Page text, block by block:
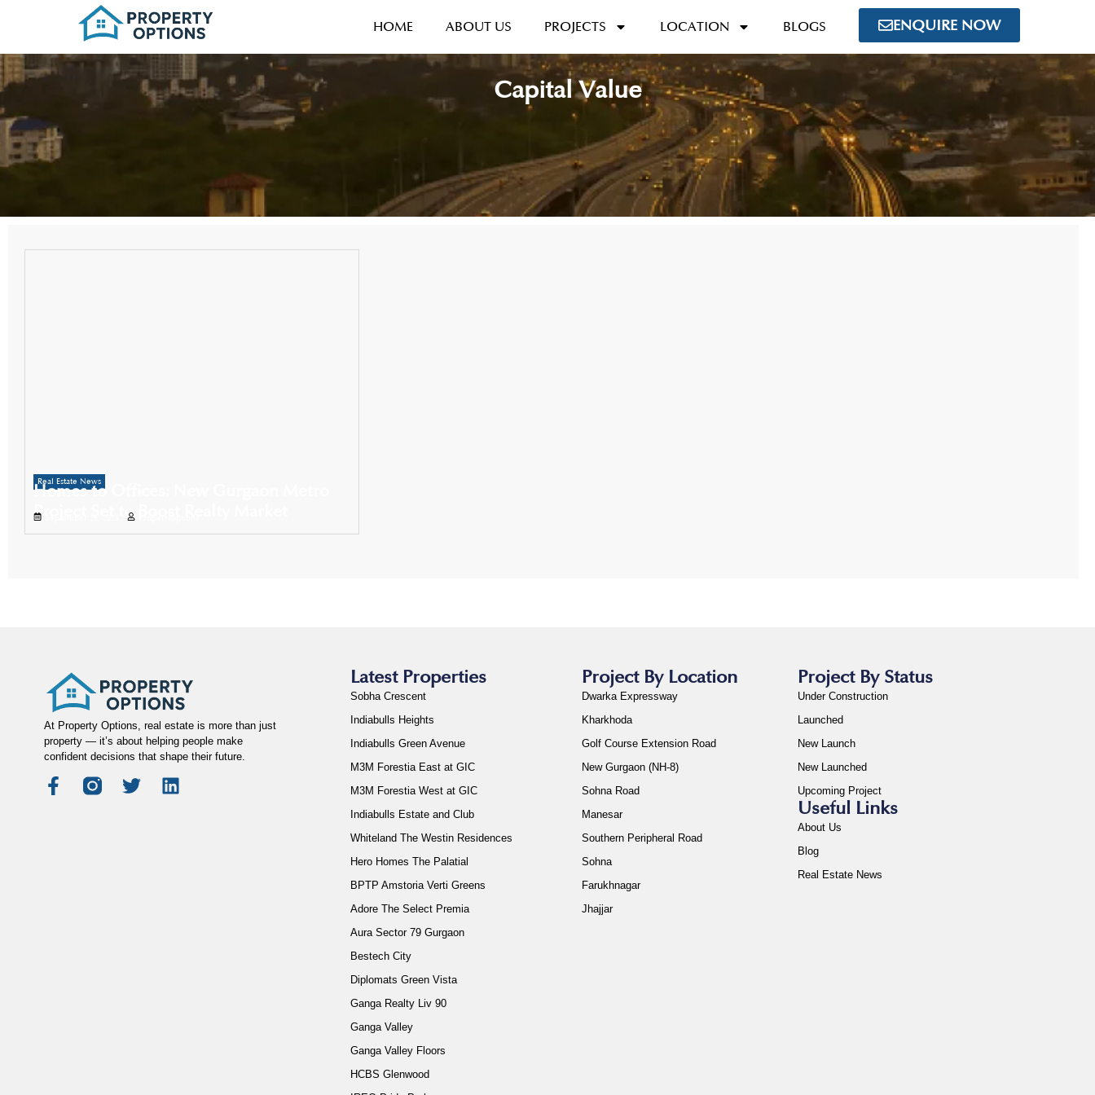
HOME ABOUT US PROJECTS LOCATION BLOGS ENQUIRE NOW
Capital Value
Real Estate News
Homes to Offices: New Gurgaon Metro
Project Set to Boost Realty Market
At Property Options, real estate is more than just
property — it’s about helping people make
confident decisions that shape their future.
Latest Properties
Sobha Crescent
Indiabulls Heights
Indiabulls Green Avenue
M3M Forestia East at GIC
M3M Forestia West at GIC
Indiabulls Estate and Club
Whiteland The Westin Residences
Hero Homes The Palatial
BPTP Amstoria Verti Greens
Adore The Select Premia
Aura Sector 79 Gurgaon
Bestech City
Diplomats Green Vista
Ganga Realty Liv 90
Ganga Valley
Ganga Valley Floors
HCBS Glenwood
Project By Location
Dwarka Expressway
Kharkhoda
Golf Course Extension Road
New Gurgaon (NH-8)
Sohna Road
Manesar
Southern Peripheral Road
Sohna
Farukhnagar
Jhajjar
Project By Status
Under Construction
Launched
New Launch
New Launched
Upcoming Project
Useful Links
About Us
Blog
Real Estate News